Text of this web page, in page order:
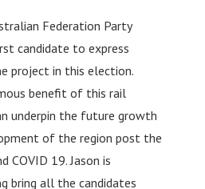
Federation Party
candidate to express
project in this election.
benefit of this rail
underpin the future growth
of the region post the
COVID 19. Jason is
bring all the candidates